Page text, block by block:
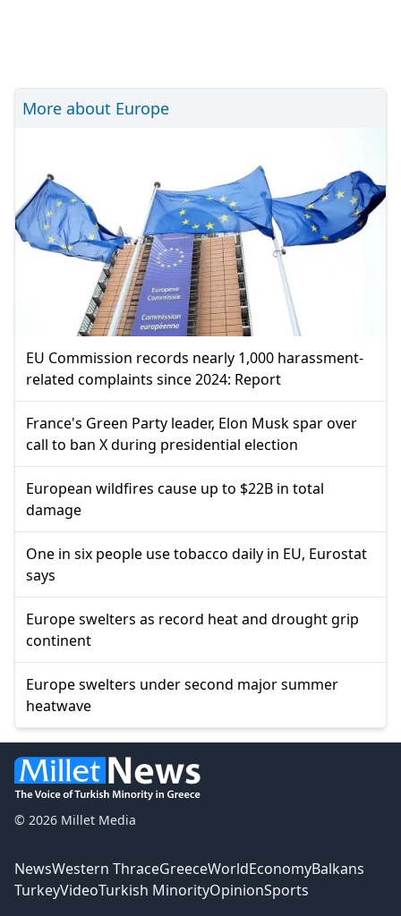
More about Europe
EU Commission records nearly 1,000 harassment-
related complaints since 2024: Report
France's Green Party leader, Elon Musk spar over
call to ban X during presidential election
European wildfires cause up to $22B in total
damage
One in six people use tobacco daily in EU, Eurostat
says
Europe swelters as record heat and drought grip
continent
Europe swelters under second major summer
heatwave
© 2026 Millet Media
NewsWestern ThraceGreeceWorldEconomyBalkans
TurkeyVideoTurkish MinorityOpinionSports